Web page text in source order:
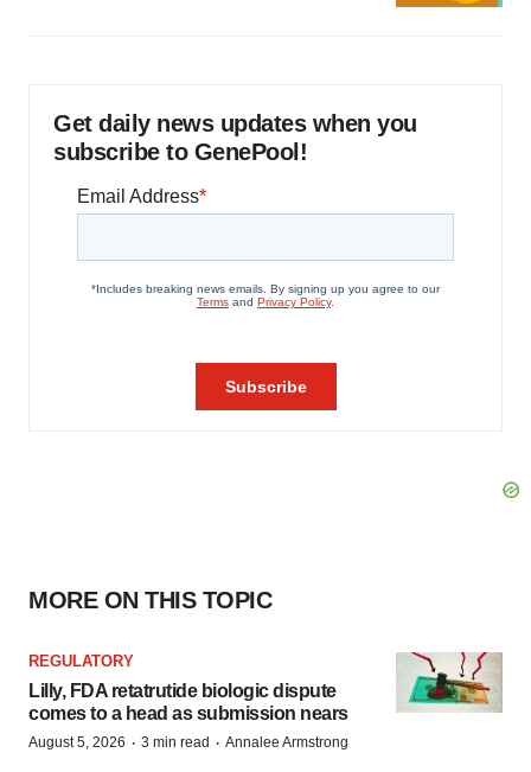
Get daily news updates when you
subscribe to GenePool!
MORE ON THIS TOPIC
REGULATORY
Lilly, FDA retatrutide biologic dispute
comes to a head as submission nears
August 5, 2026 · 3 min read · Annalee Armstrong